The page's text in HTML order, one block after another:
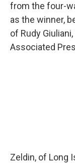
from the four-
as the winner,
of Rudy
Associated
Zeldin, of Long